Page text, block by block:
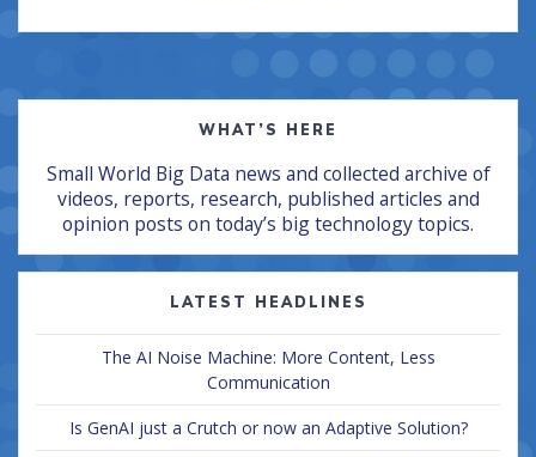
WHAT’S HERE
Small World Big Data news and collected archive of
videos, reports, research, published articles and
opinion posts on today’s big technology topics.
LATEST HEADLINES
The AI Noise Machine: More Content, Less
Communication
Is GenAI just a Crutch or now an Adaptive Solution?